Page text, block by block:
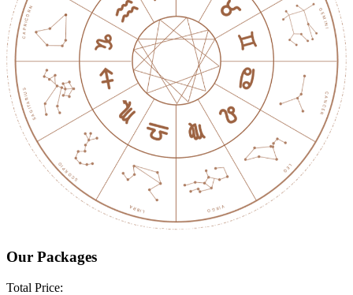
Our Packages
Total Price: